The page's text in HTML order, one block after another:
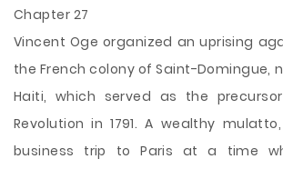
Chapter 27
Vincent Oge organized an uprising
the French colony of Saint-Domingue,
Haiti, which served as the
Revolution in 1791. A wealthy
business trip to Paris at a time